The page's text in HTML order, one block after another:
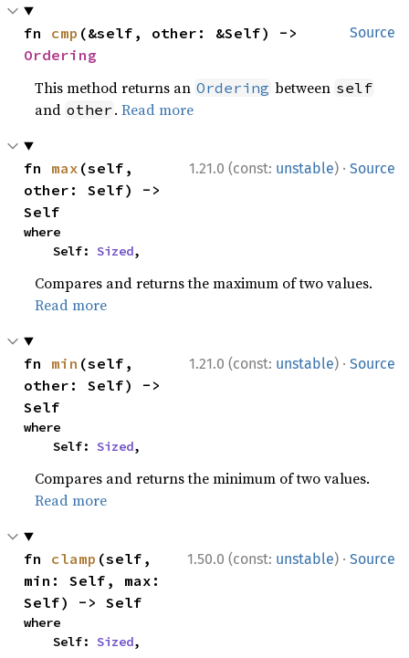
Source
fn cmp
Ordering
This method returns an Ordering between self
and other .Read more
1.21.0 (const: unstable) · Source
fn max (self,
other: Self) ->
Self
where
    Self:
Sized,
Compares and returns the maximum of two values.
Read more
1.21.0 (const: unstable) · Source
fn min (self,
other: Self) ->
Self
where
    Self:
Sized,
Compares and returns the minimum of two values.
Read more
1.50.0 (const: unstable) · Source
fn clamp (self,
min: Self, max:
Self) -> Self
where
    Self:
Sized,